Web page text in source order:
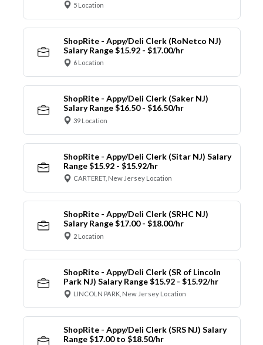
5 Location
ShopRite - Appy/Deli Clerk (RoNetco NJ)
Salary Range $15.92 - $17.00/hr
6 Location
ShopRite - Appy/Deli Clerk (Saker NJ)
Salary Range $16.50 - $16.50/hr
39 Location
ShopRite - Appy/Deli Clerk (Sitar NJ) Salary
Range $15.92 - $15.92/hr
CARTERET, New Jersey Location
ShopRite - Appy/Deli Clerk (SRHC NJ)
Salary Range $17.00 - $18.00/hr
2 Location
ShopRite - Appy/Deli Clerk (SR of Lincoln
Park NJ) Salary Range $15.92 - $15.92/hr
LINCOLN PARK, New Jersey Location
ShopRite - Appy/Deli Clerk (SRS NJ) Salary
Range $17.00 to $18.50/hr